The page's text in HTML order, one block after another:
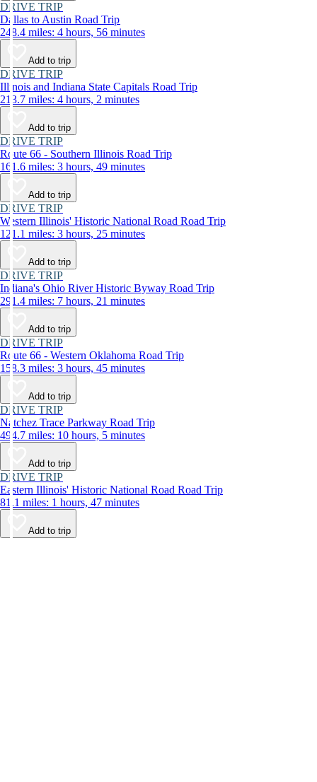
DRIVE TRIP
Dallas to Austin Road Trip
248.4 miles: 4 hours, 56 minutes
Add to trip
DRIVE TRIP
Illinois and Indiana State Capitals Road Trip
213.7 miles: 4 hours, 2 minutes
Add to trip
DRIVE TRIP
Route 66 - Southern Illinois Road Trip
161.6 miles: 3 hours, 49 minutes
Add to trip
DRIVE TRIP
Western Illinois' Historic National Road Road Trip
121.1 miles: 3 hours, 25 minutes
Add to trip
DRIVE TRIP
Indiana's Ohio River Historic Byway Road Trip
291.4 miles: 7 hours, 21 minutes
Add to trip
DRIVE TRIP
Route 66 - Western Oklahoma Road Trip
158.3 miles: 3 hours, 45 minutes
Add to trip
DRIVE TRIP
Natchez Trace Parkway Road Trip
494.7 miles: 10 hours, 5 minutes
Add to trip
DRIVE TRIP
Eastern Illinois' Historic National Road Road Trip
81.1 miles: 1 hours, 47 minutes
Add to trip